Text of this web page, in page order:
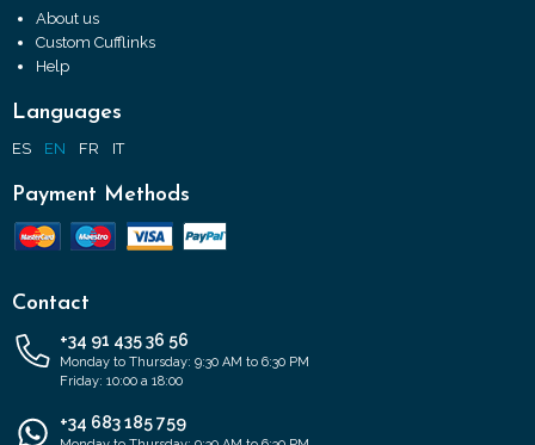
About us
Custom Cufflinks
Help
Languages
ES EN FR IT
Payment Methods
Contact
+34 91 435 36 56
Monday to Thursday: 9:30 AM to 6:30 PM
Friday: 10:00 a 18:00
+34 683 185 759